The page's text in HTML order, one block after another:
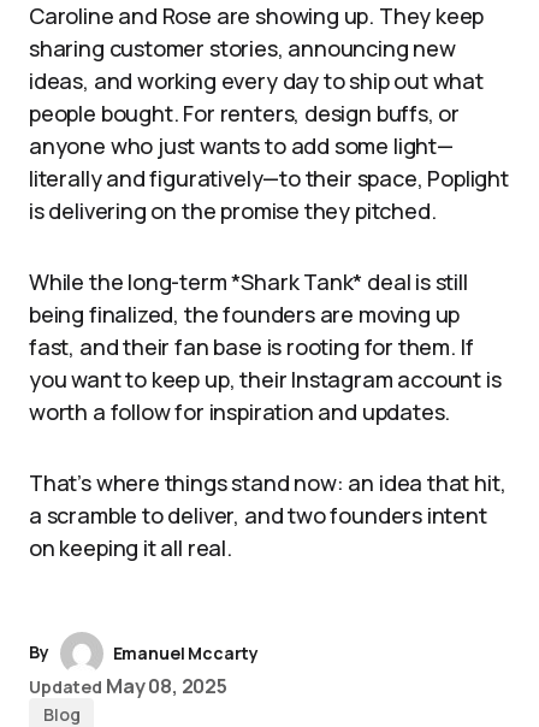
Caroline and Rose are showing up. They keep
sharing customer stories, announcing new
ideas, and working every day to ship out what
people bought. For renters, design buffs, or
anyone who just wants to add some light—
literally and figuratively—to their space, Poplight
is delivering on the promise they pitched.
While the long-term *Shark Tank* deal is still
being finalized, the founders are moving up
fast, and their fan base is rooting for them. If
you want to keep up, their Instagram account is
worth a follow for inspiration and updates.
That’s where things stand now: an idea that hit,
a scramble to deliver, and two founders intent
on keeping it all real.
By
Emanuel Mccarty
Updated May 08, 2025
Blog